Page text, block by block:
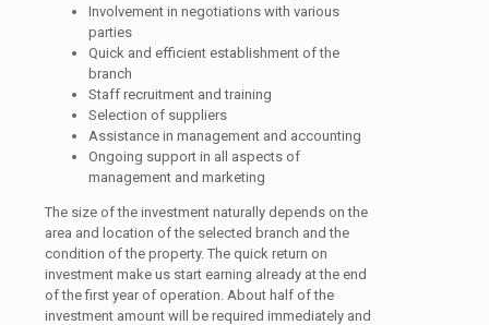
Involvement in negotiations with various
parties
Quick and efficient establishment of the
branch
Staff recruitment and training
Selection of suppliers
Assistance in management and accounting
Ongoing support in all aspects of
management and marketing
The size of the investment naturally depends on the
area and location of the selected branch and the
condition of the property. The quick return on
investment make us start earning already at the end
of the first year of operation. About half of the
investment amount will be required immediately and